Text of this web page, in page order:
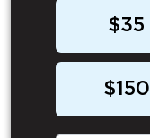
$35
$150